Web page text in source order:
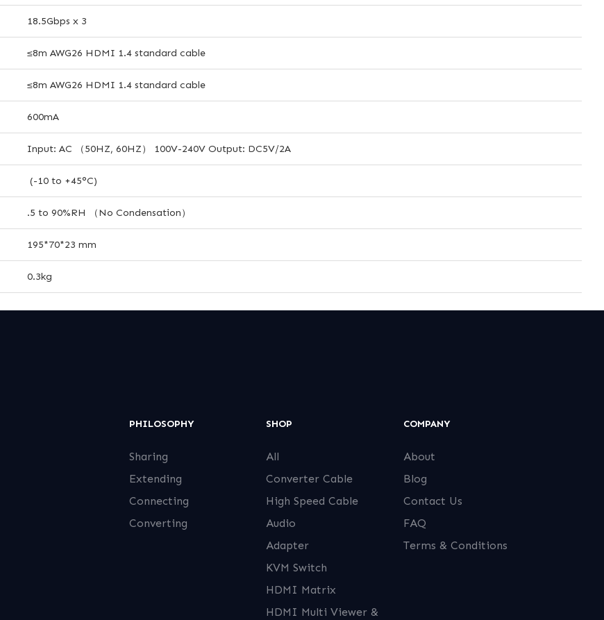
18.5Gbps x 3
≤8m AWG26 HDMI 1.4 standard cable
≤8m AWG26 HDMI 1.4 standard cable
600mA
Input: AC （50HZ, 60HZ） 100V-240V Output: DC5V/2A
(-10 to +45°C)
.5 to 90%RH （No Condensation）
195*70*23 mm
0.3kg
PHILOSOPHY
Sharing
Extending
Connecting
Converting
SHOP
All
Converter Cable
High Speed Cable
Audio
Adapter
KVM Switch
HDMI Matrix
HDMI Multi Viewer &
COMPANY
About
Blog
Contact Us
FAQ
Terms & Conditions